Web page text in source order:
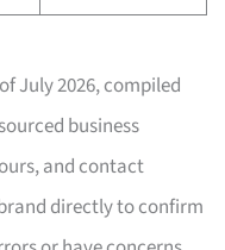
July 2026, compiled
business
and contact
directly to confirm